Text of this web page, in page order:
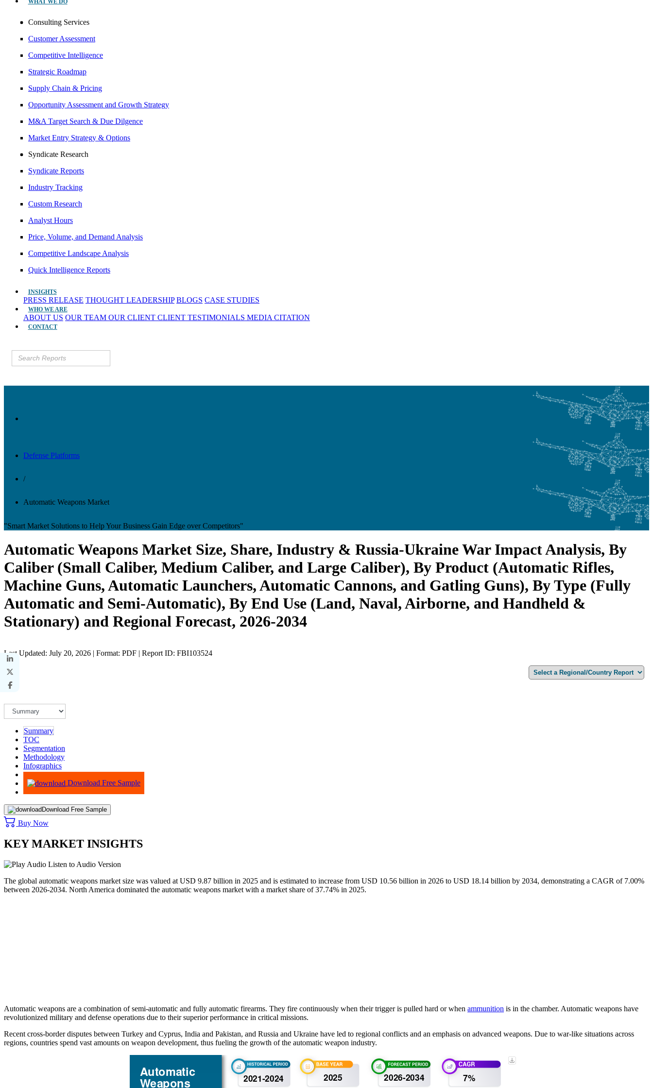
WHAT WE DO
Consulting Services
Customer Assessment
Competitive Intelligence
Strategic Roadmap
Supply Chain & Pricing
Opportunity Assessment and Growth Strategy
M&A Target Search & Due Dilgence
Market Entry Strategy & Options
Syndicate Research
Syndicate Reports
Industry Tracking
Custom Research
Analyst Hours
Price, Volume, and Demand Analysis
Competitive Landscape Analysis
Quick Intelligence Reports
INSIGHTS
PRESS RELEASE THOUGHT LEADERSHIP BLOGS CASE STUDIES
WHO WE ARE
ABOUT US OUR TEAM OUR CLIENT CLIENT TESTIMONIALS MEDIA CITATION
CONTACT
Defense Platforms
/
Automatic Weapons Market
"Smart Market Solutions to Help Your Business Gain Edge over Competitors"
Automatic Weapons Market Size, Share, Industry & Russia-Ukraine War Impact Analysis, By
Caliber (Small Caliber, Medium Caliber, and Large Caliber), By Product (Automatic Rifles,
Machine Guns, Automatic Launchers, Automatic Cannons, and Gatling Guns), By Type (Fully
Automatic and Semi-Automatic), By End Use (Land, Naval, Airborne, and Handheld &
Stationary) and Regional Forecast, 2026-2034
Last Updated: July 20, 2026 | Format: PDF | Report ID: FBI103524
Summary
TOC
Segmentation
Methodology
Infographics
Advisory
Download Free Sample
Download Free Sample
Buy Now
KEY MARKET INSIGHTS
Listen to Audio Version
The global automatic weapons market size was valued at USD 9.87 billion in 2025 and is estimated to increase from USD 10.56 billion in 2026 to USD 18.14 billion by 2034, demonstrating a CAGR of 7.00%
between 2026-2034. North America dominated the automatic weapons market with a market share of 37.74% in 2025.
Automatic weapons are a combination of semi-automatic and fully automatic firearms. They fire continuously when their trigger is pulled hard or when ammunition is in the chamber. Automatic weapons have
revolutionized military and defense operations due to their superior performance in critical missions.
Recent cross-border disputes between Turkey and Cyprus, India and Pakistan, and Russia and Ukraine have led to regional conflicts and an emphasis on advanced weapons. Due to war-like situations across
regions, countries spend vast amounts on weapon development, thus fueling the growth of the automatic weapon industry.